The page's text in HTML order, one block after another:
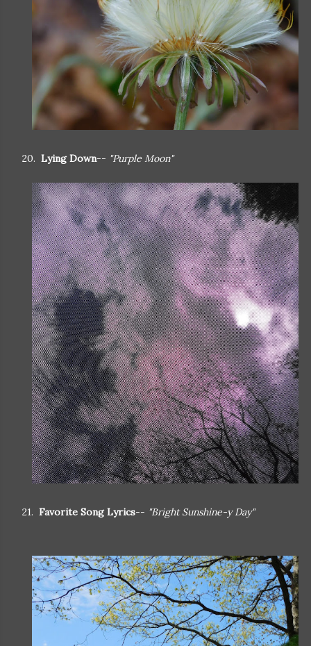
20. Lying Down-- "Purple Moon"
21. Favorite Song Lyrics-- "Bright Sunshine-y Day"